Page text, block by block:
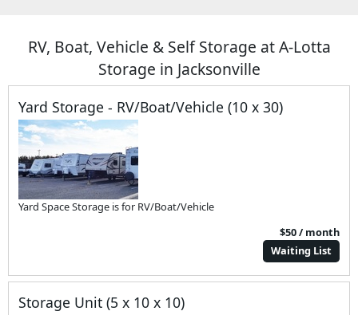
RV, Boat, Vehicle & Self Storage at A-Lotta
Storage in Jacksonville
Yard Storage - RV/Boat/Vehicle (10 x 30)
Yard Space Storage is for RV/Boat/Vehicle
$50 / month
Waiting List
Storage Unit (5 x 10 x 10)